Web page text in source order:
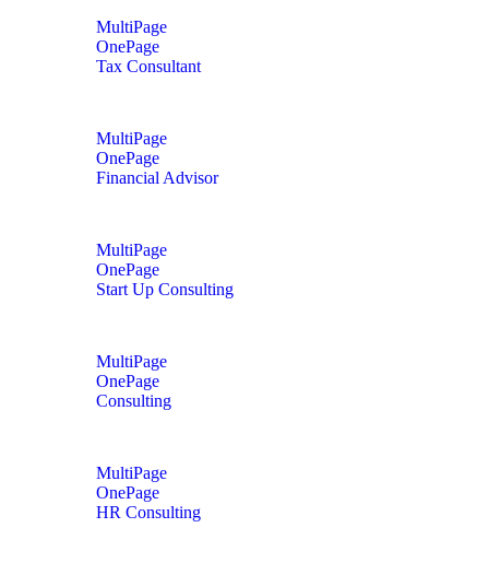
MultiPage
OnePage
Tax Consultant
MultiPage
OnePage
Financial Advisor
MultiPage
OnePage
Start Up Consulting
MultiPage
OnePage
Consulting
MultiPage
OnePage
HR Consulting